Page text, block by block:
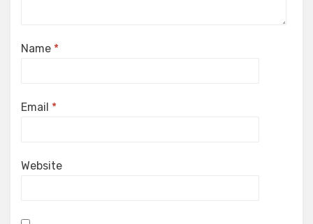
Name *
Email *
Website